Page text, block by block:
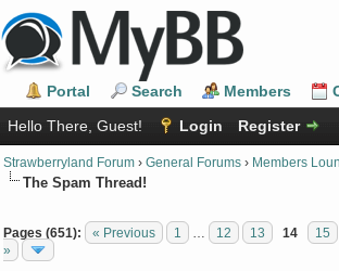
Portal Search Members
Hello There, Guest!
Login Register
Strawberryland Forum › General Forums › Members
The Spam Thread!
Pages (651): « Previous 1 12 13 14 15
»